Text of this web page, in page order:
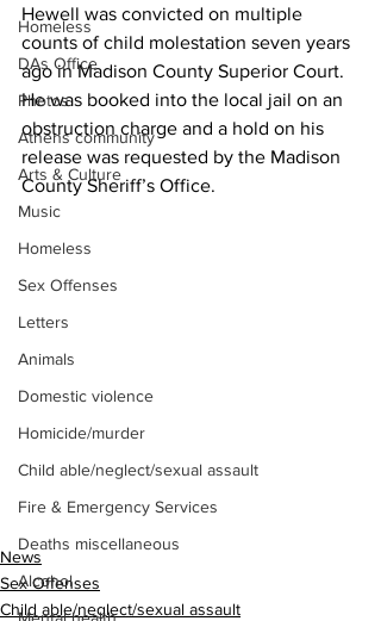
Homeless
DAs Office
Photos
Athens community
Arts & Culture
Music
Homeless
Sex Offenses
Letters
Animals
Domestic violence
Homicide/murder
Child able/neglect/sexual assault
Fire & Emergency Services
Deaths miscellaneous
Alcohol
Hewell was convicted on multiple
counts of child molestation seven years
ago in Madison County Superior Court.
He was booked into the local jail on an
obstruction charge and a hold on his
release was requested by the Madison
County Sheriff’s Office.
News
Sex Offenses
Child able/neglect/sexual assault